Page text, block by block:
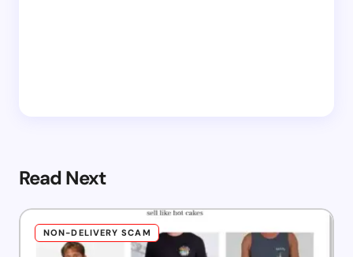
Read Next
NON-DELIVERY SCAM